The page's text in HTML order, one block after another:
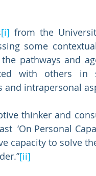
[i] from the
some
pathways and
with others in
intrapersonal
thinker and
‘On Personal
capacity to solve
[ii]